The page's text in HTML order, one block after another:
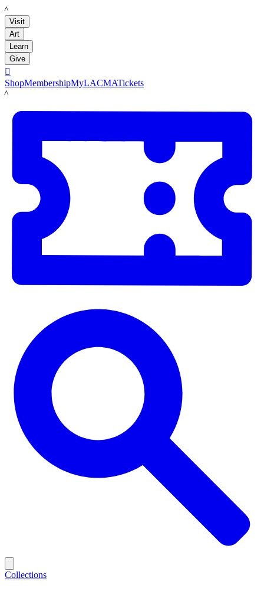
LACMA
Visit
Art
Learn
Give

ShopMembershipMyLACMATickets
LACMA
Collections